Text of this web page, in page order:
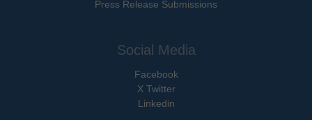
Press Release Submissions
Social Media
Facebook
X Twitter
Linkedin